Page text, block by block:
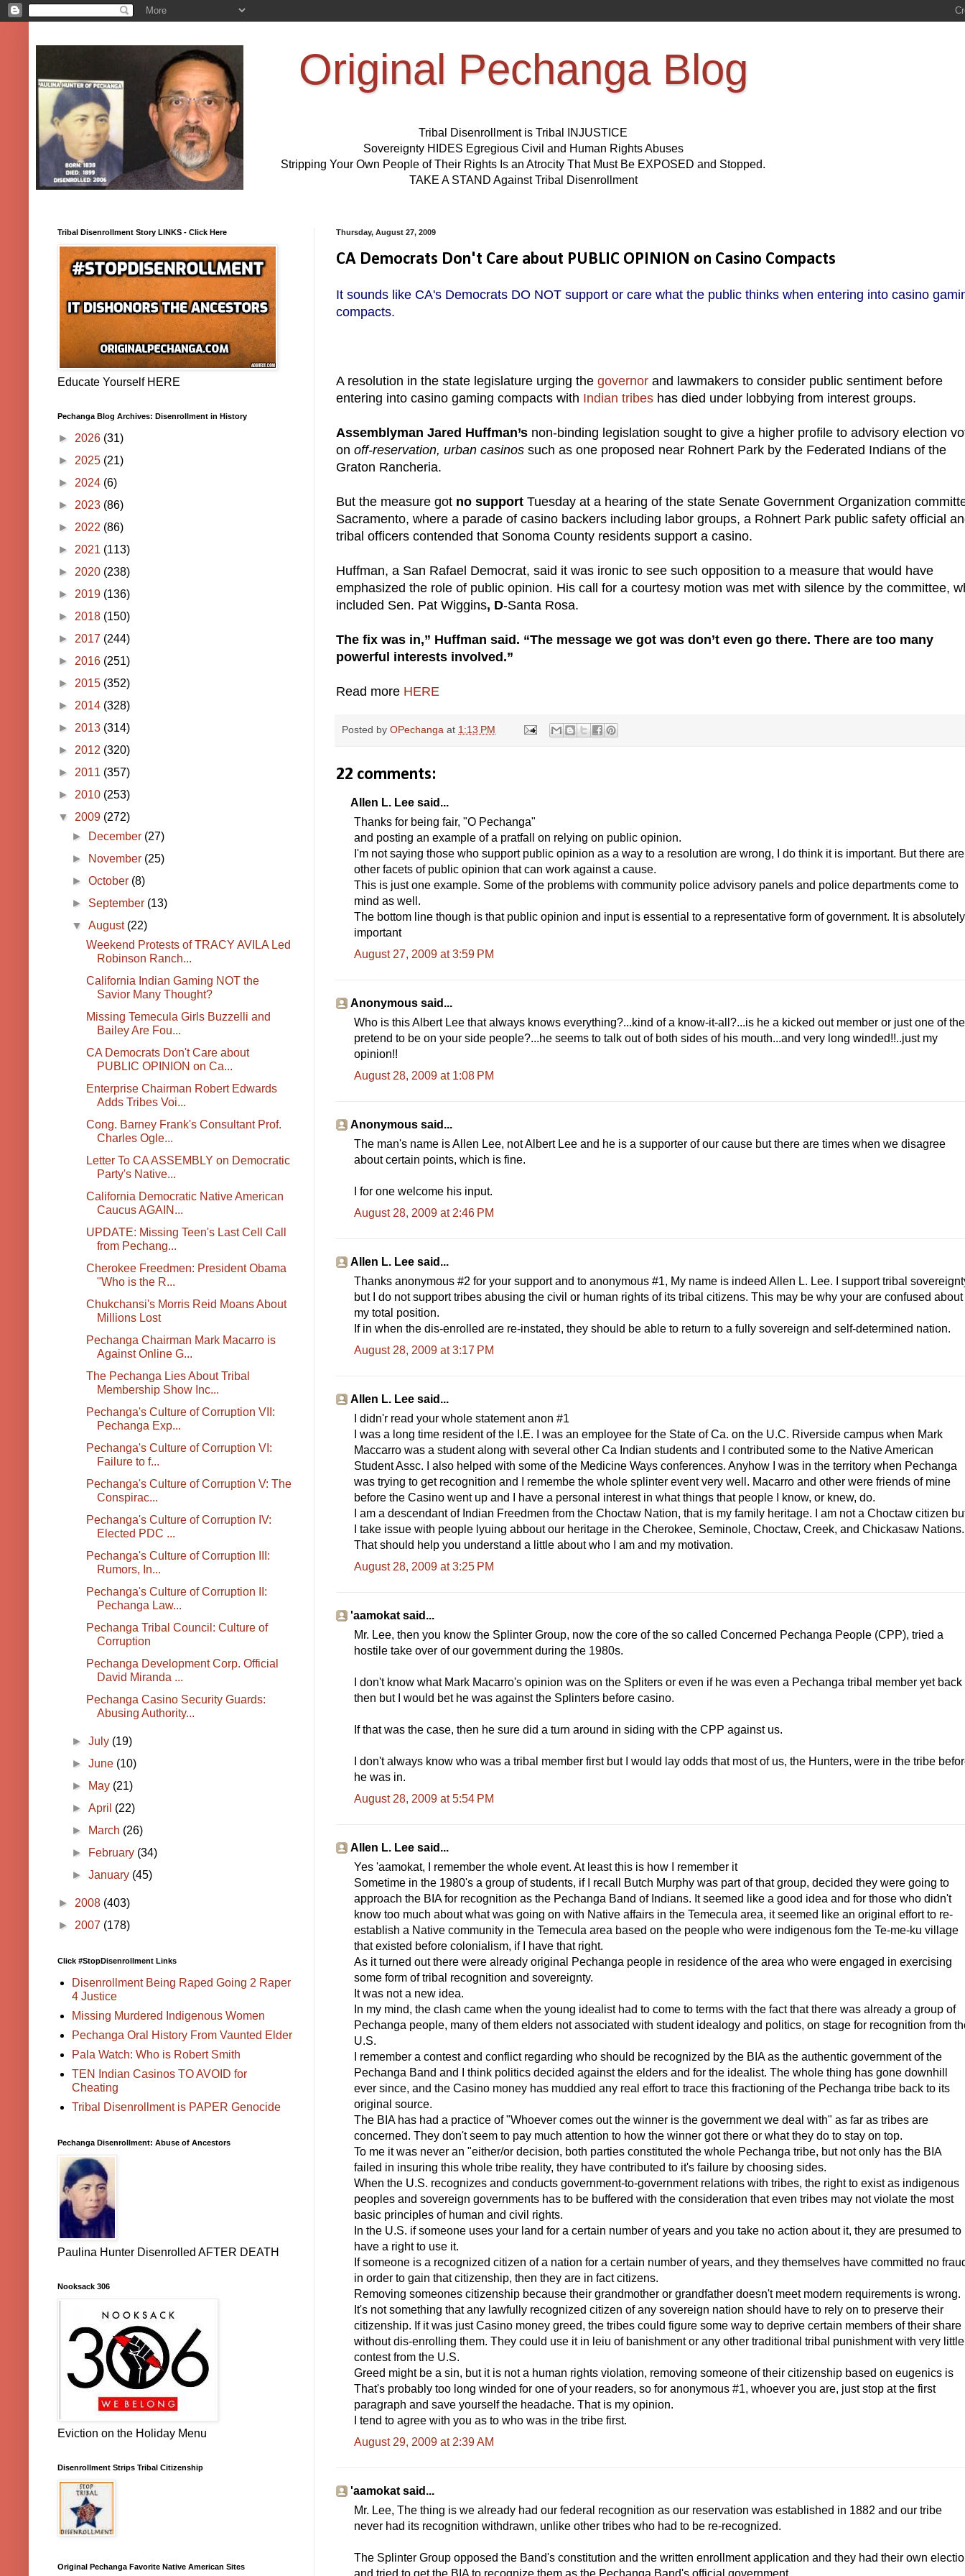
Original Pechanga Blog
Tribal Disenrollment is Tribal INJUSTICE
Sovereignty HIDES Egregious Civil and Human Rights Abuses
Stripping Your Own People of Their Rights Is an Atrocity That Must Be EXPOSED and Stopped.
TAKE A STAND Against Tribal Disenrollment
Thursday, August 27, 2009
CA Democrats Don't Care about PUBLIC OPINION on Casino Compacts
It sounds like CA's Democrats DO NOT support or care what the public thinks when entering into casino
compacts.
A resolution in the state legislature urging the governor and lawmakers to consider public sentiment before
entering into casino gaming compacts with Indian tribes has died under lobbying from interest groups.
Assemblyman Jared Huffman’s non-binding legislation sought to give a higher profile to advisory election
on off-reservation, urban casinos such as one proposed near Rohnert Park by the Federated Indians of the
Graton Rancheria.
But the measure got no support Tuesday at a hearing of the state Senate Government Organization
Sacramento, where a parade of casino backers including labor groups, a Rohnert Park public safety official
tribal officers contended that Sonoma County residents support a casino.
Huffman, a San Rafael Democrat, said it was ironic to see such opposition to a measure that would have
emphasized the role of public opinion. His call for a courtesy motion was met with silence by the committee,
included Sen. Pat Wiggins, D-Santa Rosa.
The fix was in,” Huffman said. “The message we got was don’t even go there. There are too many
powerful interests involved.”
Read more HERE
Posted by OPechanga at 1:13 PM
22 comments:
Allen L. Lee said...
Thanks for being fair, "O Pechanga"
and posting an example of a pratfall on relying on public opinion.
I'm not saying those who support public opinion as a way to a resolution are wrong, I do think it is important. But there are
other facets of public opinion that can work against a cause.
This is just one example. Some of the problems with community police advisory panels and police departments come to
mind as well.
The bottom line though is that public opinion and input is essential to a representative form of government. It is absolutely
important
August 27, 2009 at 3:59 PM
Anonymous said...
Who is this Albert Lee that always knows everything?...kind of a know-it-all?...is he a kicked out member or just one of the
pretend to be on your side people?...he seems to talk out of both sides of his mouth...and very long winded!!..just my
opinion!!
August 28, 2009 at 1:08 PM
Anonymous said...
The man's name is Allen Lee, not Albert Lee and he is a supporter of our cause but there are times when we disagree
about certain points, which is fine.
I for one welcome his input.
August 28, 2009 at 2:46 PM
Allen L. Lee said...
Thanks anonymous #2 for your support and to anonymous #1, My name is indeed Allen L. Lee. I support tribal
but I do not support tribes abusing the civil or human rights of its tribal citizens. This may be why your are confused about
my total position.
If in when the dis-enrolled are re-instated, they should be able to return to a fully sovereign and self-determined nation.
August 28, 2009 at 3:17 PM
Allen L. Lee said...
I didn'r read your whole statement anon #1
I was a long time resident of the I.E. I was an employee for the State of Ca. on the U.C. Riverside campus when Mark
Maccarro was a student along with several other Ca Indian students and I contributed some to the Native American
Student Assc. I also helped with some of the Medicine Ways conferences. Anyhow I was in the territory when Pechanga
was trying to get recognition and I remembe the whole splinter event very well. Macarro and other were friends of mine
before the Casino went up and I have a personal interest in what things that people I know, or knew, do.
I am a descendant of Indian Freedmen from the Choctaw Nation, that is my family heritage. I am not a Choctaw citizen
I take issue with people lyuing abbout our heritage in the Cherokee, Seminole, Choctaw, Creek, and Chickasaw Nations.
That should help you understand a little about who I am and my motivation.
August 28, 2009 at 3:25 PM
'aamokat said...
Mr. Lee, then you know the Splinter Group, now the core of the so called Concerned Pechanga People (CPP), tried a
hostile take over of our government during the 1980s.
I don't know what Mark Macarro's opinion was on the Spliters or even if he was even a Pechanga tribal member yet back
then but I would bet he was against the Splinters before casino.
If that was the case, then he sure did a turn around in siding with the CPP against us.
I don't always know who was a tribal member first but I would lay odds that most of us, the Hunters, were in the tribe
he was in.
August 28, 2009 at 5:54 PM
Allen L. Lee said...
Yes 'aamokat, I remember the whole event. At least this is how I remember it
Sometime in the 1980's a group of students, if I recall Butch Murphy was part of that group, decided they were going to
approach the BIA for recognition as the Pechanga Band of Indians. It seemed like a good idea and for those who didn't
know too much about what was going on with Native affairs in the Temecula area, it seemed like an original effort to re-
establish a Native community in the Temecula area based on the people who were indigenous fom the Te-me-ku village
that existed before colonialism, if I have that right.
As it turned out there were already original Pechanga people in residence of the area who were engaged in exercising
some form of tribal recognition and sovereignty.
It was not a new idea.
In my mind, the clash came when the young idealist had to come to terms with the fact that there was already a group of
Pechanga people, many of them elders not associated with student idealogy and politics, on stage for recognition from
U.S.
I remember a contest and conflict regarding who should be recognized by the BIA as the authentic government of the
Pechanga Band and I think politics decided against the elders and for the idealist. The whole thing has gone downhill
ever since, and the Casino money has muddied any real effort to trace this fractioning of the Pechanga tribe back to its
original source.
The BIA has had a practice of "Whoever comes out the winner is the government we deal with" as far as tribes are
concerned. They don't seem to pay much attention to how the winner got there or what they do to stay on top.
To me it was never an "either/or decision, both parties constituted the whole Pechanga tribe, but not only has the BIA
failed in insuring this whole tribe reality, they have contributed to it's failure by choosing sides.
When the U.S. recognizes and conducts government-to-government relations with tribes, the right to exist as indigenous
peoples and sovereign governments has to be buffered with the consideration that even tribes may not violate the most
basic principles of human and civil rights.
In the U.S. if someone uses your land for a certain number of years and you take no action about it, they are presumed to
have a right to use it.
If someone is a recognized citizen of a nation for a certain number of years, and they themselves have committed no
in order to gain that citizenship, then they are in fact citizens.
Removing someones citizenship because their grandmother or grandfather doesn't meet modern requirements is wrong.
It's not something that any lawfully recognized citizen of any sovereign nation should have to rely on to preserve their
citizenship. If it was just Casino money greed, the tribes could figure some way to deprive certain members of their share
without dis-enrolling them. They could use it in leiu of banishment or any other traditional tribal punishment with very little
contest from the U.S.
Greed might be a sin, but it is not a human rights violation, removing someone of their citizenship based on eugenics is
That's probably too long winded for one of your readers, so for anonymous #1, whoever you are, just stop at the first
paragraph and save yourself the headache. That is my opinion.
I tend to agree with you as to who was in the tribe first.
August 29, 2009 at 2:39 AM
'aamokat said...
Mr. Lee, The thing is we already had our federal recognition as our reservation was established in 1882 and our tribe
never had its recognition withdrawn, unlike other tribes who had to be re-recognized.
The Splinter Group opposed the Band's constitution and the written enrollment application and they had their own
and tried to get the BIA to recognize them as the Pechanga Band's official government.
Tribal Disenrollment Story LINKS - Click Here
Educate Yourself HERE
Pechanga Blog Archives: Disenrollment in History
► 2026 (31)
► 2025 (21)
► 2024 (6)
► 2023 (86)
► 2022 (86)
► 2021 (113)
► 2020 (238)
► 2019 (136)
► 2018 (150)
► 2017 (244)
► 2016 (251)
► 2015 (352)
► 2014 (328)
► 2013 (314)
► 2012 (320)
► 2011 (357)
► 2010 (253)
▼ 2009 (272)
►
December (27)
►
November (25)
►October (8)
► September (13)
▼August (22)
Weekend Protests of TRACY AVILA Led
Robinson Ranch...
California Indian Gaming NOT the
Savior Many Thought?
Missing Temecula Girls Buzzelli and
Bailey Are Fou...
CA Democrats Don't Care about
PUBLIC OPINION on Ca...
Enterprise Chairman Robert Edwards
Adds Tribes Voi...
Cong. Barney Frank's Consultant Prof.
Charles Ogle...
Letter To CA ASSEMBLY on Democratic
Party's Native...
California Democratic Native American
Caucus AGAIN...
UPDATE: Missing Teen's Last Cell Call
from Pechang...
Cherokee Freedmen: President Obama
"Who is the R...
Chukchansi's Morris Reid Moans About
Millions Lost
Pechanga Chairman Mark Macarro is
Against Online G...
The Pechanga Lies About Tribal
Membership Show Inc...
Pechanga's Culture of Corruption VII:
Pechanga Exp...
Pechanga's Culture of Corruption VI:
Failure to f...
Pechanga's Culture of Corruption V: The
Conspirac...
Pechanga's Culture of Corruption IV:
Elected PDC ...
Pechanga's Culture of Corruption III:
Rumors, In...
Pechanga's Culture of Corruption II:
Pechanga Law...
Pechanga Tribal Council: Culture of
Corruption
Pechanga Development Corp. Official
David Miranda ...
Pechanga Casino Security Guards:
Abusing Authority...
►July (19)
►June (10)
►
May (21)
►April (22)
►
March (26)
►
February (34)
►January (45)
► 2008 (403)
► 2007 (178)
Click #StopDisenrollment Links
Disenrollment Being Raped Going 2 Raper
4 Justice
Missing Murdered Indigenous Women
Pechanga Oral History From Vaunted Elder
Pala Watch: Who is Robert Smith
TEN Indian Casinos TO AVOID for
Cheating
Tribal Disenrollment is PAPER Genocide
Pechanga Disenrollment: Abuse of Ancestors
Paulina Hunter Disenrolled AFTER DEATH
Nooksack 306
Eviction on the Holiday Menu
Disenrollment Strips Tribal Citizenship
Original Pechanga Favorite Native American Sites